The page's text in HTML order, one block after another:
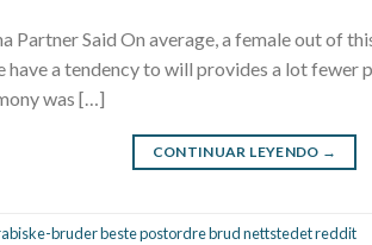
Partner Said On average, a female out of
have a tendency to will provides a lot fewer
was […]
CONTINUAR LEYENDO →
bruder beste postordre brud nettstedet reddit